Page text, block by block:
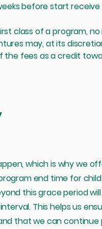
before start receive
class of a program,
may, at its
the fees as a credit
which is why we
end time for
this grace period
This helps us
that we can continue